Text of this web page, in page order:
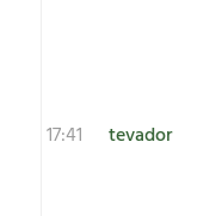
17:41
tevador